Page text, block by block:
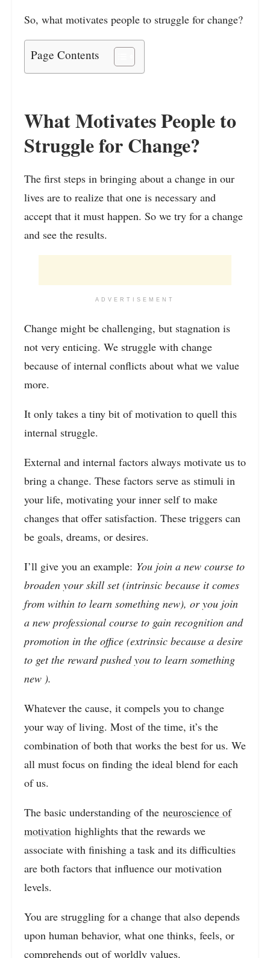
So, what motivates people to struggle for change?
Page Contents
What Motivates People to
Struggle for Change?
The first steps in bringing about a change in our
lives are to realize that one is necessary and
accept that it must happen. So we try for a change
and see the results.
ADVERTISEMENT
Change might be challenging, but stagnation is
not very enticing. We struggle with change
because of internal conflicts about what we value
more.
It only takes a tiny bit of motivation to quell this
internal struggle.
External and internal factors always motivate us to
bring a change. These factors serve as stimuli in
your life, motivating your inner self to make
changes that offer satisfaction. These triggers can
be goals, dreams, or desires.
I’ll give you an example: You join a new course to
broaden your skill set (intrinsic because it comes
from within to learn something new), or you join
a new professional course to gain recognition and
promotion in the office (extrinsic because a desire
to get the reward pushed you to learn something
new ).
Whatever the cause, it compels you to change
your way of living. Most of the time, it’s the
combination of both that works the best for us. We
all must focus on finding the ideal blend for each
of us.
The basic understanding of the neuroscience of
motivation highlights that the rewards we
associate with finishing a task and its difficulties
are both factors that influence our motivation
levels.
You are struggling for a change that also depends
upon human behavior, what one thinks, feels, or
comprehends out of worldly values.